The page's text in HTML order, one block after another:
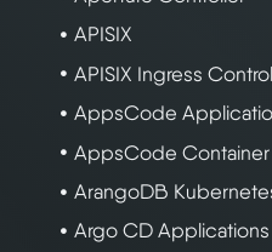
APISIX
APISIX Ingress
AppsCode
AppsCode Container
ArangoDB
Argo CD Applications